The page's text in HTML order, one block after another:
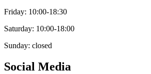
Friday: 10:00-18:30
Saturday: 10:00-18:00
Sunday: closed
Social Media